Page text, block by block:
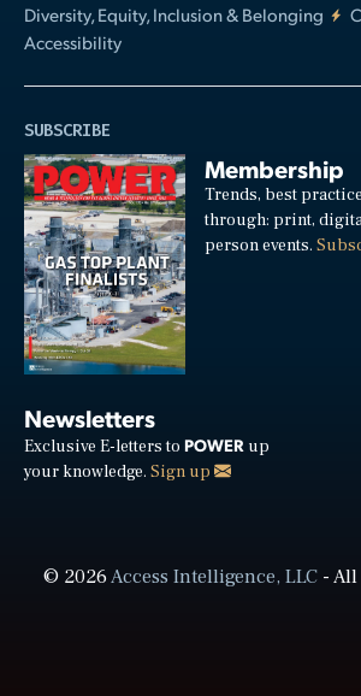
Diversity, Equity, Inclusion & Belonging
Accessibility
SUBSCRIBE
Membership
Trends, best
through: print,
person events.
Newsletters
Exclusive E-letters to POWER up
your knowledge. Sign up
© 2026Access Intelligence, LLC- All